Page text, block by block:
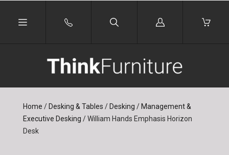
Log
Home / Desking & Tables / Desking / Management &
Executive Desking /William Hands Emphasis Horizon
Desk